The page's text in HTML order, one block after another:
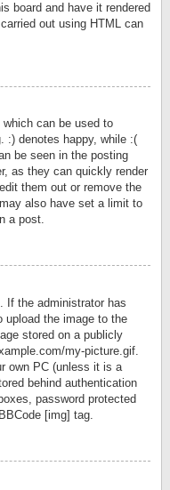
board and have it rendered
out using HTML can
can be used to
:) denotes happy, while :(
be seen in the posting
as they can quickly render
them out or remove the
also have set a limit to
a post.
If the administrator has
upload the image to the
stored on a publicly
my-picture.gif.
own PC (unless it is a
behind authentication
password protected
[img] tag.